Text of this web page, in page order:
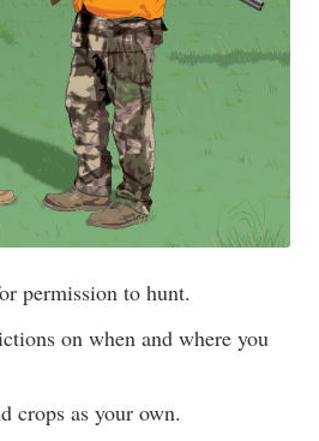
permission to hunt.
on when and where you
crops as your own.